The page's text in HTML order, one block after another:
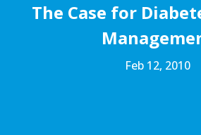
The Case for
Feb 12, 2010